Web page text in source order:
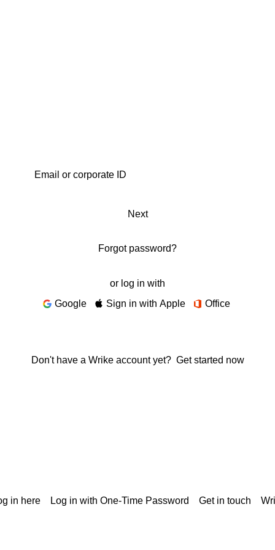
Next
Forgot password?
or log in with
Google
Sign in with Apple Office
Don't have a Wrike account yet? Get started now
in here Log in with One-Time Password Get in touch